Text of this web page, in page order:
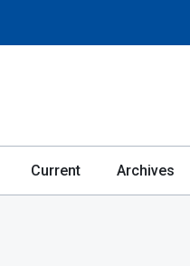
Current Archives